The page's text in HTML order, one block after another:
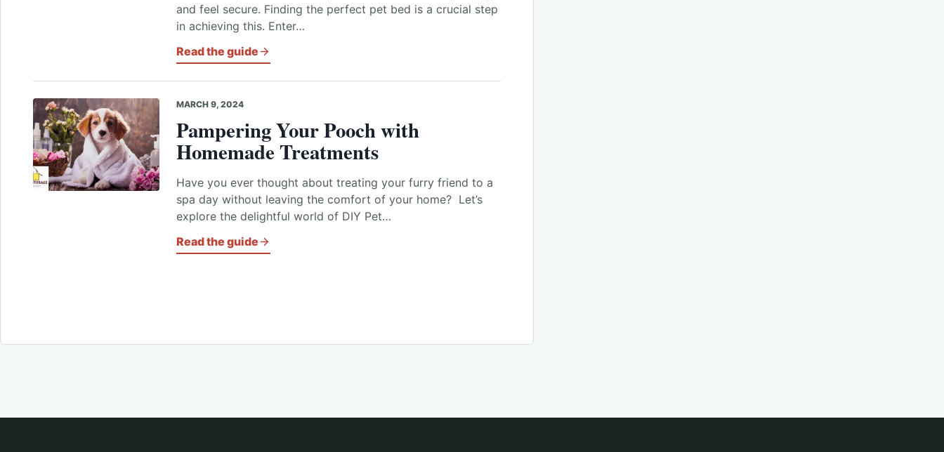
and feel secure. Finding the perfect pet bed is a crucial step
in achieving this. Enter…
Read the guide
MARCH 9, 2024
Pampering Your Pooch with
Homemade Treatments
Have you ever thought about treating your furry friend to a
spa day without leaving the comfort of your home? Let’s
explore the delightful world of DIY Pet…
Read the guide